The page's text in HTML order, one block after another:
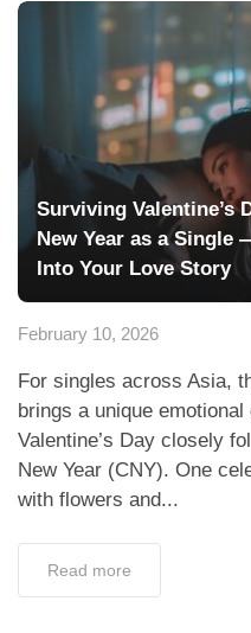
Surviving Valentine’s
New Year as a Single
Into Your Love Story
February 10, 2026
For singles across Asia,
brings a unique emotional
Valentine’s Day closely
New Year (CNY). One
with flowers and...
Read more